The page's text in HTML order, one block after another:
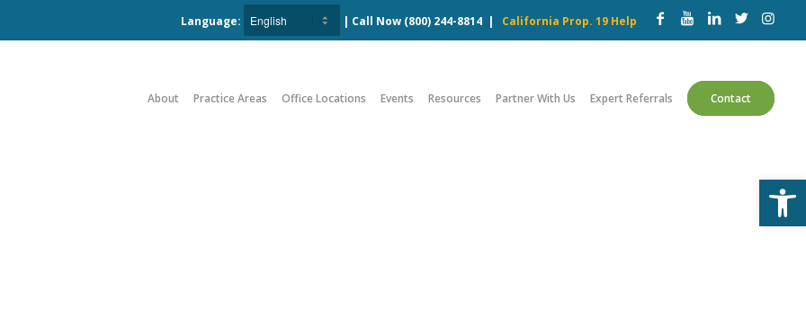
Language: | Call Now (800) 244-8814 | California Prop. 19 Help
About Practice Areas Office Locations Events Resources Partner With Us Expert Referrals Contact